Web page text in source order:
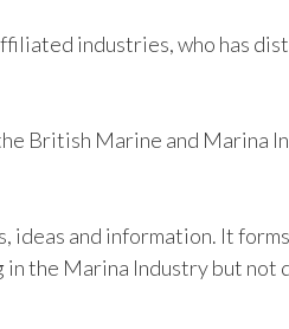
industries, who has
British Marine and Marina
and information. It
the Marina Industry but not